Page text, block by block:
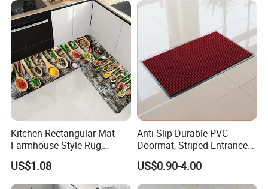
Kitchen Rectangular Mat -
Farmhouse Style Rug,
Foldable, Absorbent, Non-
Slip, Home Door Mat
US$1.08
Anti-Slip Durable PVC
Doormat, Striped Entrance
Door Mat for Kitchen
US$0.90-4.00